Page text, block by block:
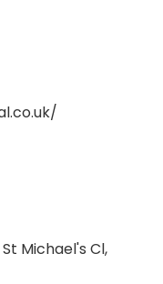
Michael's Cl,